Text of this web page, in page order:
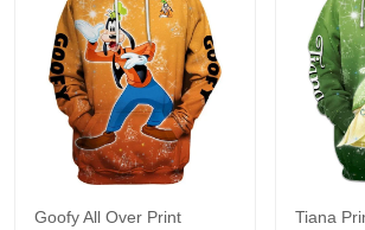
Goofy All Over Print
Tiana